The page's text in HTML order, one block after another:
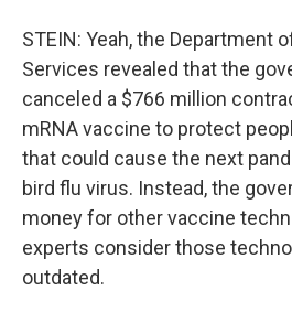
STEIN: Yeah, the Department
Services revealed that the
canceled a $766 million
mRNA vaccine to protect
that could cause the next
bird flu virus. Instead, the
money for other vaccine
experts consider those
outdated.